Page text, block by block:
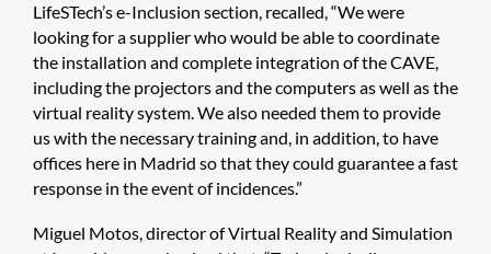
LifeSTech’s e-Inclusion section, recalled, “We were
looking for a supplier who would be able to coordinate
the installation and complete integration of the CAVE,
including the projectors and the computers as well as the
virtual reality system. We also needed them to provide
us with the necessary training and, in addition, to have
offices here in Madrid so that they could guarantee a fast
response in the event of incidences.”
Miguel Motos, director of Virtual Reality and Simulation